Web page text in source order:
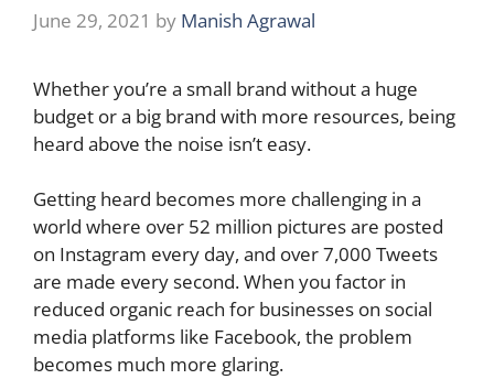
June 29, 2021 by Manish Agrawal
Whether you’re a small brand without a huge
budget or a big brand with more resources, being
heard above the noise isn’t easy.
Getting heard becomes more challenging in a
world where over 52 million picturesare posted
on Instagram every day, and over 7,000 Tweets
are made every second. When you factor in
reduced organic reach for businesses on social
media platforms like Facebook, the problem
becomes much more glaring.